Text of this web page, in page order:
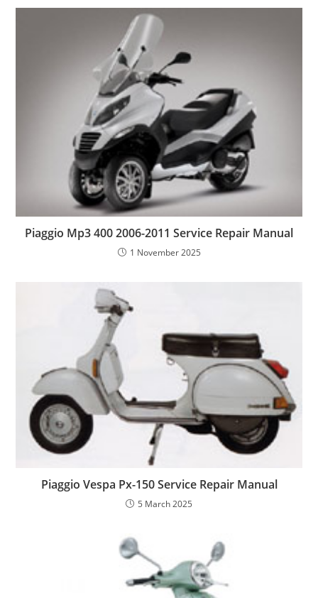
Piaggio Mp3 400 2006-2011 Service Repair Manual
1 November 2025
Piaggio Vespa Px-150 Service Repair Manual
5 March 2025